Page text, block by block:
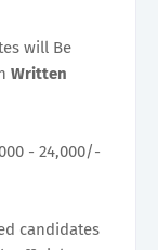
will Be
Written
- 24,000/-
candidates